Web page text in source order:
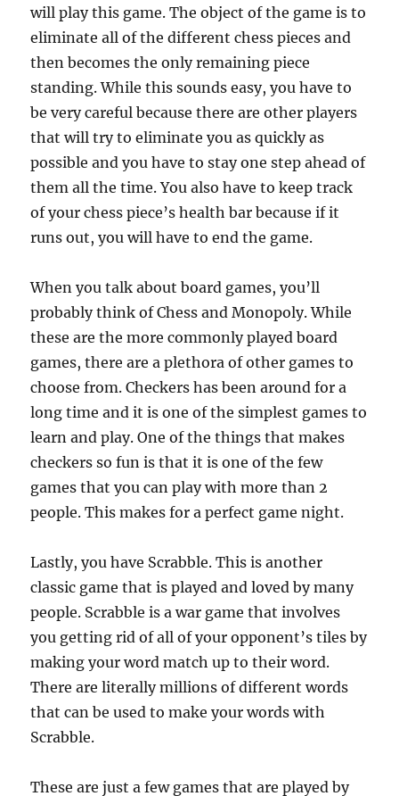
will play this game. The object of the game is to
eliminate all of the different chess pieces and
then becomes the only remaining piece
standing. While this sounds easy, you have to
be very careful because there are other players
that will try to eliminate you as quickly as
possible and you have to stay one step ahead of
them all the time. You also have to keep track
of your chess piece’s health bar because if it
runs out, you will have to end the game.
When you talk about board games, you’ll
probably think of Chess and Monopoly. While
these are the more commonly played board
games, there are a plethora of other games to
choose from. Checkers has been around for a
long time and it is one of the simplest games to
learn and play. One of the things that makes
checkers so fun is that it is one of the few
games that you can play with more than 2
people. This makes for a perfect game night.
Lastly, you have Scrabble. This is another
classic game that is played and loved by many
people. Scrabble is a war game that involves
you getting rid of all of your opponent’s tiles by
making your word match up to their word.
There are literally millions of different words
that can be used to make your words with
Scrabble.
These are just a few games that are played by